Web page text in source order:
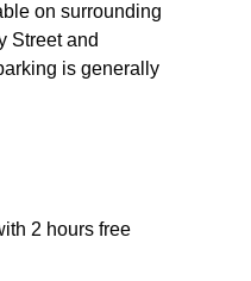
on surrounding
Street and
is generally
2 hours free